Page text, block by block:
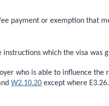
payment or exemption that
which the visa was
who is able to influence
W2.10.20 except where